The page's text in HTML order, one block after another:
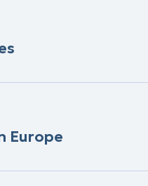
Europe